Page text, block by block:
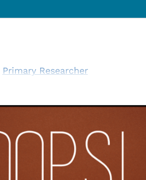
Primary Researcher